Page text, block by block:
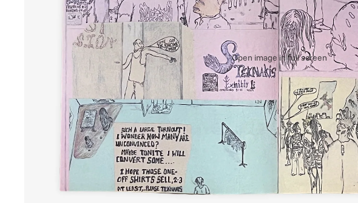
Open image in full screen